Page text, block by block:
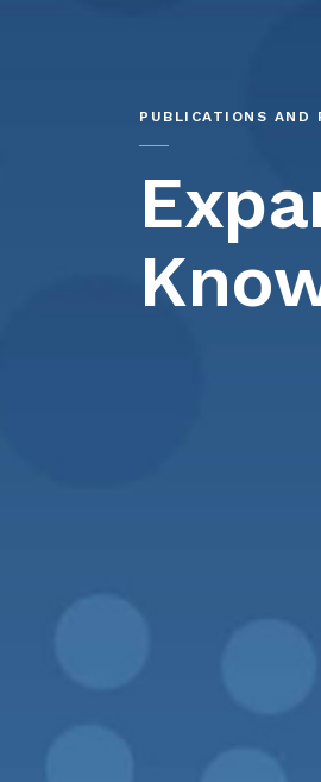
PUBLICATIONS AND